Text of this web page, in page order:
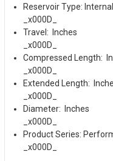
Reservoir Type:
_x000D_
Travel: Inches
_x000D_
Compressed Length:
_x000D_
Extended Length:
_x000D_
Diameter: Inches
_x000D_
Product Series:
_x000D_